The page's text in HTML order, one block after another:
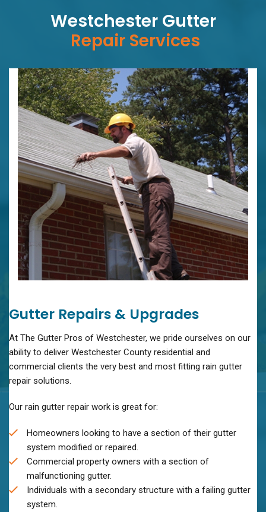
Westchester Gutter
Repair Services
Gutter Repairs & Upgrades
At The Gutter Pros of Westchester, we pride ourselves on our
ability to deliver Westchester County residential and
commercial clients the very best and most fitting rain gutter
repair solutions.
Our rain gutter repair work is great for:
Homeowners looking to have a section of their gutter
system modified or repaired.
Commercial property owners with a section of
malfunctioning gutter.
Individuals with a secondary structure with a failing gutter
system.